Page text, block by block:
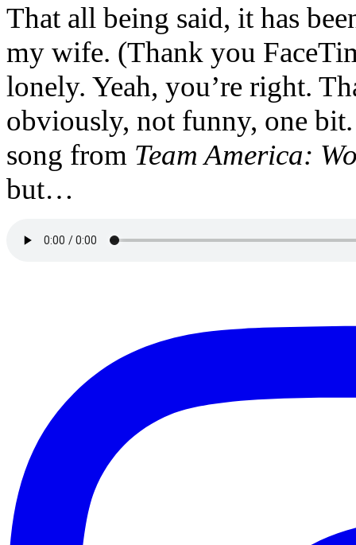
That all being said, it has
my wife. (Thank you
lonely. Yeah, you’re right.
obviously, not funny, one
song from Team America:
but…